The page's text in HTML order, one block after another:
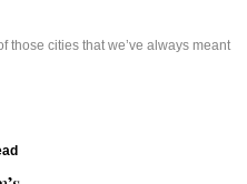
those cities that we’ve always meant